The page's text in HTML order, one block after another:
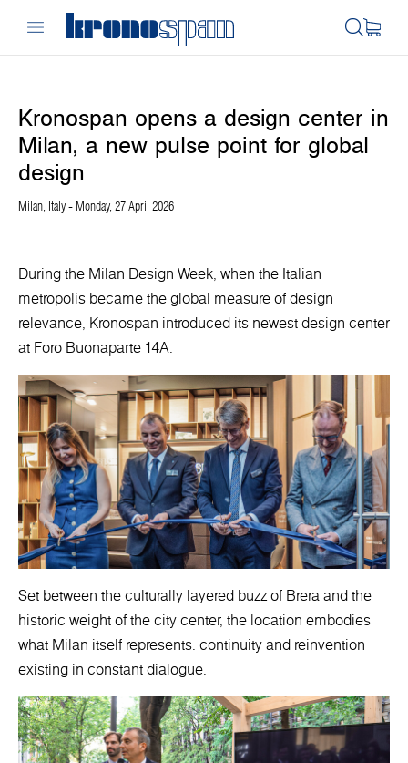
Kronospan opens a design center in
Milan, a new pulse point for global
design
Milan, Italy - Monday, 27 April 2026
During the Milan Design Week, when the Italian
metropolis became the global measure of design
relevance, Kronospan introduced its newest design center
at Foro Buonaparte 14A.
Set between the culturally layered buzz of Brera and the
historic weight of the city center, the location embodies
what Milan itself represents: continuity and reinvention
existing in constant dialogue.